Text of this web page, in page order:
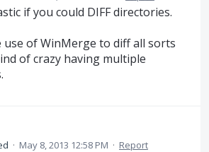
if you could DIFF directories.
use of WinMerge to diff all sorts
of crazy having multiple
· May 8, 2013 12:58 PM · Report